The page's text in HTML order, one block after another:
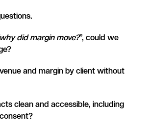
did margin move?”, could we
and margin by client without
clean and accessible, including